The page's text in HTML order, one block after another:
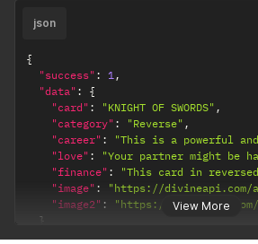
View More
json
{
"success" : 1,
"data" :
{
"card" : "KNIGHT OF SWORDS" ,
"category" : "Reverse" ,
"career" :
"This is a powerful
"love" :
"Your partner might be
"finance" :
"This card in
"image" :
"https://divineapi.com/
"image2" :
"https://
}
}